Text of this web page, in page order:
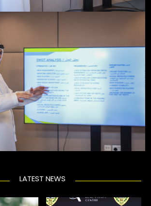
LATEST NEWS